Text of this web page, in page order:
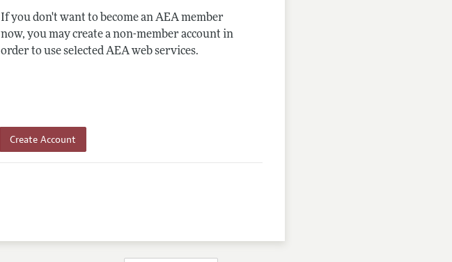
If you don't want to become an AEA member
now, you may create a non-member account in
order to use selected AEA web services.
Create Account